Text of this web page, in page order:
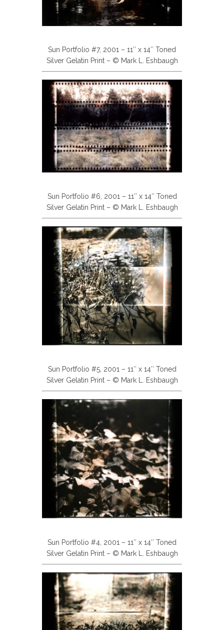
Sun Portfolio #7, 2001 – 11″ x 14″ Toned
Silver Gelatin Print – © Mark L. Eshbaugh
Sun Portfolio #6, 2001 – 11″ x 14″ Toned
Silver Gelatin Print – © Mark L. Eshbaugh
Sun Portfolio #5, 2001 – 11″ x 14″ Toned
Silver Gelatin Print – © Mark L. Eshbaugh
Sun Portfolio #4, 2001 – 11″ x 14″ Toned
Silver Gelatin Print – © Mark L. Eshbaugh